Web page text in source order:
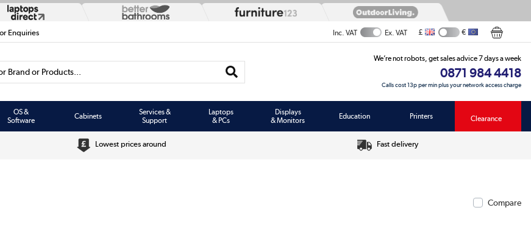
Enquiries Inc. VAT Ex. VAT £ €
Brand or Products...
We’re not robots, get sales advice 7 days a week
0871 984 4418
Calls cost 13p per min plus your network access charge
OS &
Software
Cabinets
Services &
Support
Laptops
& PCs
Displays
& Monitors
Education Printers Clearance
Lowest prices around Fast delivery
Compare